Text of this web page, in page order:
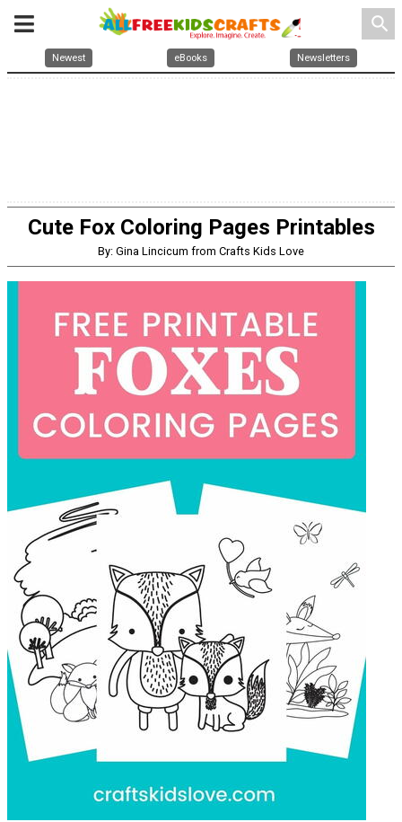
search
Newest eBooks Newsletters
Cute Fox Coloring Pages Printables
By: Gina Lincicum from Crafts Kids Love